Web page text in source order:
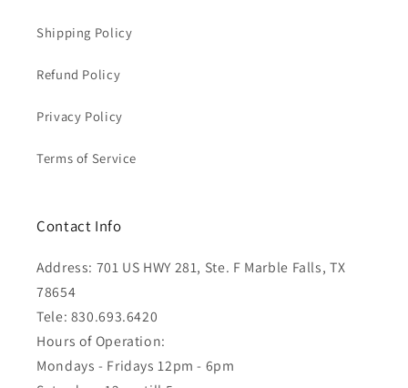
Shipping Policy
Refund Policy
Privacy Policy
Terms of Service
Contact Info
Address: 701 US HWY 281, Ste. F Marble Falls, TX
78654
Tele: 830.693.6420
Hours of Operation:
Mondays - Fridays 12pm - 6pm